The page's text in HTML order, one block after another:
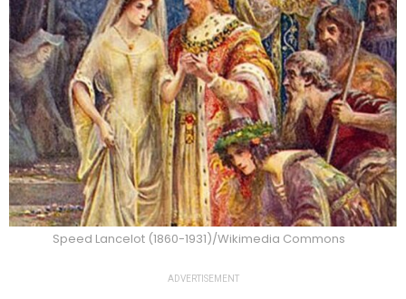
Speed Lancelot (1860-1931)/Wikimedia Commons
ADVERTISEMENT